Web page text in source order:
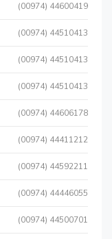
(00974) 44600419
(00974) 44510413
(00974) 44510413
(00974) 44510413
(00974) 44606178
(00974) 44411212
(00974) 44592211
(00974) 44446055
(00974) 44500701